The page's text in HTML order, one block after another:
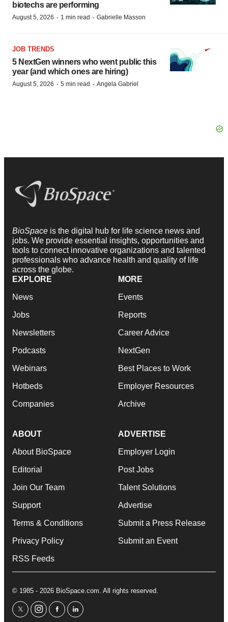
biotechs are performing
August 5, 2026 · 1 min read · Gabrielle Masson
JOB TRENDS
5 NextGen winners who went public this
year (and which ones are hiring)
August 5, 2026 · 5 min read · Angela Gabriel
BioSpace is the digital hub for life science news and
jobs. We provide essential insights, opportunities and
tools to connect innovative organizations and talented
professionals who advance health and quality of life
across the globe.
EXPLORE
News
Jobs
Newsletters
Podcasts
Webinars
Hotbeds
Companies
MORE
Events
Reports
Career Advice
NextGen
Best Places to Work
Employer Resources
Archive
ABOUT
About BioSpace
Editorial
Join Our Team
Support
Terms & Conditions
Privacy Policy
RSS Feeds
ADVERTISE
Employer Login
Post Jobs
Talent Solutions
Advertise
Submit a Press Release
Submit an Event
© 1985 - 2026 BioSpace.com. All rights reserved.
twitterinstagram
facebooklinkedin